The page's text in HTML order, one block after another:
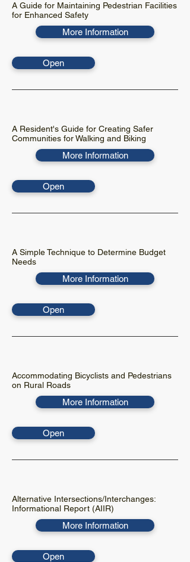
A Guide for Maintaining Pedestrian Facilities
for Enhanced Safety
More Information
Open
A Resident's Guide for Creating Safer
Communities for Walking and Biking
More Information
Open
A Simple Technique to Determine Budget
Needs
More Information
Open
Accommodating Bicyclists and Pedestrians
on Rural Roads
More Information
Open
Alternative Intersections/Interchanges:
Informational Report (AIIR)
More Information
Open